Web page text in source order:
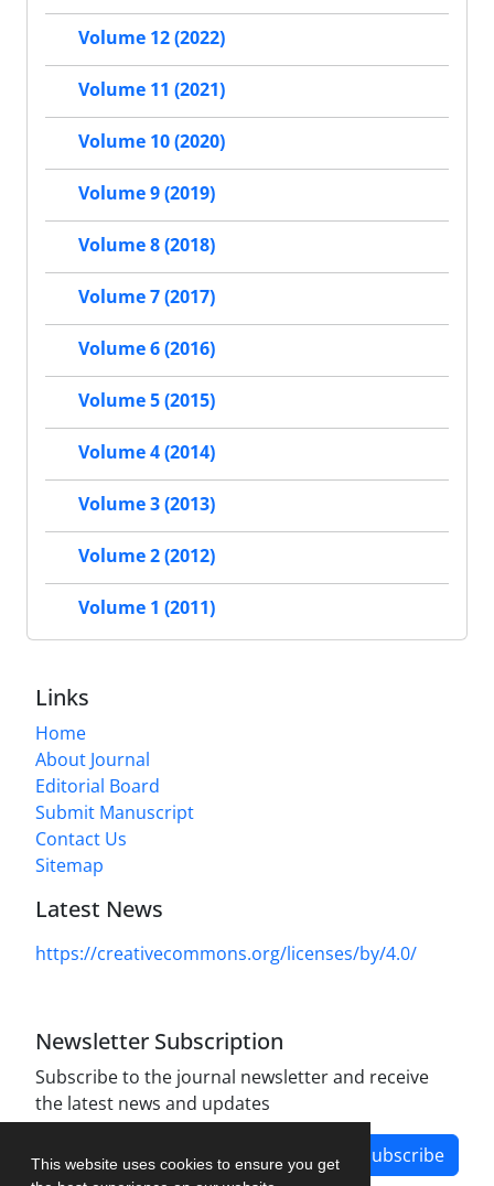
This website uses cookies to ensure you get
Volume 12 (2022)
Volume 11 (2021)
Volume 10 (2020)
Volume 9 (2019)
Volume 8 (2018)
Volume 7 (2017)
Volume 6 (2016)
Volume 5 (2015)
Volume 4 (2014)
Volume 3 (2013)
Volume 2 (2012)
Volume 1 (2011)
Links
Home
About Journal
Editorial Board
Submit Manuscript
Contact Us
Sitemap
Latest News
https://creativecommons.org/licenses/by/4.0/
Newsletter Subscription
Subscribe to the journal newsletter and receive
the latest news and updates
Subscribe